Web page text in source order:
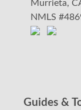
Murrieta,
NMLS
Guides &